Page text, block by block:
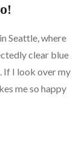
Seattle, where
clear blue
If I look over my
me so happy